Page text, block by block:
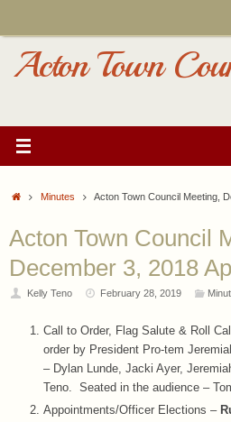
Acton Town
HomeMinutes Acton Town Council Meeting,
Acton Town Council
December 3, 2018
Kelly Teno February 28, 2019
Call to Order, Flag Salute & Roll
order by President Pro-tem
– Dylan Lunde, Jacki Ayer,
Teno. Seated in the audience –
Appointments/Officer Elections –